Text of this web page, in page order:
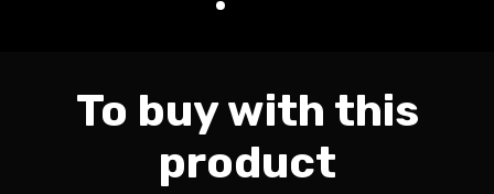
To buy with this
product